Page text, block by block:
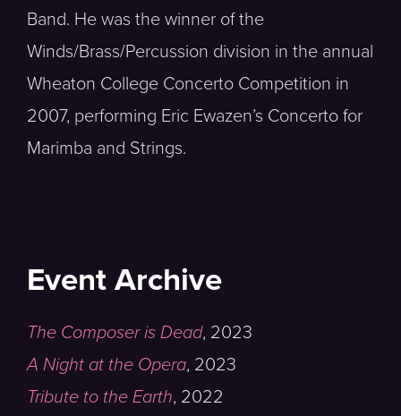
Band. He was the winner of the
Winds/Brass/Percussion division in the annual
Wheaton College Concerto Competition in
2007, performing Eric Ewazen’s Concerto for
Marimba and Strings.
Event Archive
The Composer is Dead, 2023
A Night at the Opera, 2023
Tribute to the Earth, 2022